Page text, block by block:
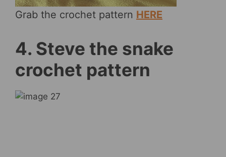
Grab the crochet pattern HERE
4. Steve the snake
crochet pattern